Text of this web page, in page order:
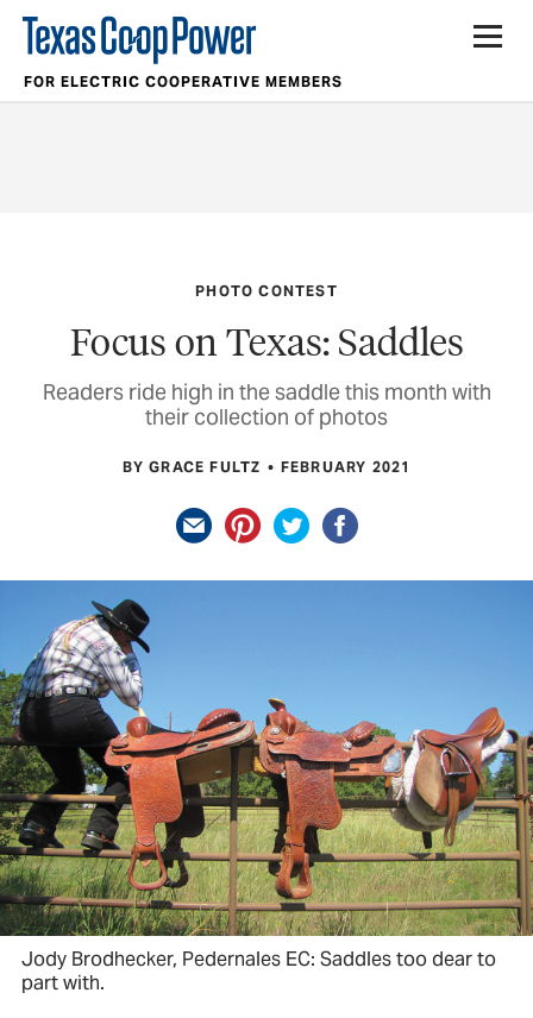
FOR ELECTRIC COOPERATIVE MEMBERS
PHOTO CONTEST
Focus on Texas: Saddles
Readers ride high in the saddle this month with
their collection of photos
BY GRACE FULTZ FEBRUARY 2021
Jody Brodhecker, Pedernales EC: Saddles too dear to
part with.